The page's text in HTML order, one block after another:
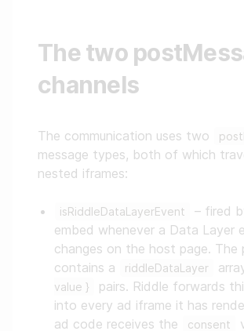
The two
channels
The communication uses two
message types, both of which
nested iframes:
isRiddleDataLayerEvent
– fired
embed whenever a Data Layer
changes on the host page. The
contains a
riddleDataLayer
value }
pairs. Riddle forwards
into every ad iframe it has
ad code receives the
consent